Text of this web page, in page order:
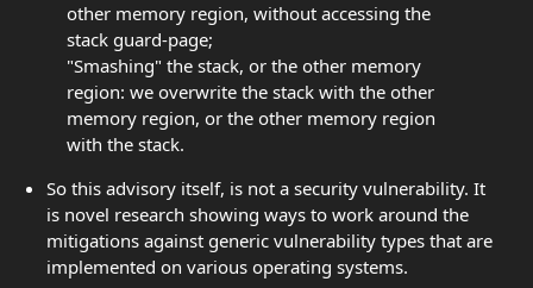
other memory region, without accessing the
stack guard-page;
"Smashing" the stack, or the other memory
region: we overwrite the stack with the other
memory region, or the other memory region
with the stack.
So this advisory itself, is not a security vulnerability. It
is novel research showing ways to work around the
mitigations against generic vulnerability types that are
implemented on various operating systems.